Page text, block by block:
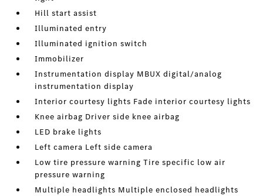
Hill start assist
Illuminated entry
Illuminated ignition switch
Immobilizer
Instrumentation display MBUX digital/analog
instrumentation display
Interior courtesy lights Fade interior courtesy lights
Knee airbag Driver side knee airbag
LED brake lights
Left camera Left side camera
Low tire pressure warning Tire specific low air
pressure warning
Multiple headlights Multiple enclosed headlights